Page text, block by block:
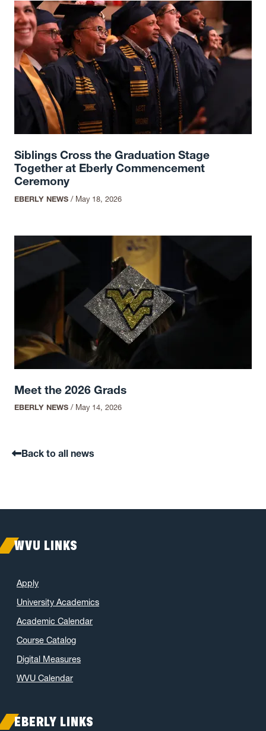
Siblings Cross the Graduation Stage
Together at Eberly Commencement
Ceremony
EBERLY NEWS / May 18, 2026
Meet the 2026 Grads
EBERLY NEWS / May 14, 2026
Back to all news
WVU LINKS
Apply
University Academics
Academic Calendar
Course Catalog
Digital Measures
WVU Calendar
EBERLY LINKS